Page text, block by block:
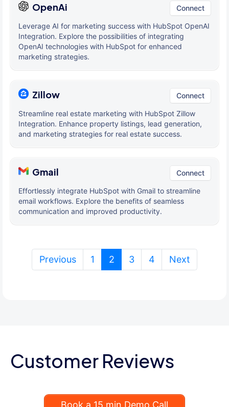
OpenAi Connect
Leverage AI for marketing success with HubSpot OpenAI
Integration. Explore the possibilities of integrating
OpenAI technologies with HubSpot for enhanced
marketing strategies.
Zillow Connect
Streamline real estate marketing with HubSpot Zillow
Integration. Enhance property listings, lead generation,
and marketing strategies for real estate success.
Gmail Connect
Effortlessly integrate HubSpot with Gmail to streamline
email workflows. Explore the benefits of seamless
communication and improved productivity.
Previous 1 2(current)
3 4 Next
Customer Reviews
Book a 15 min Demo Call